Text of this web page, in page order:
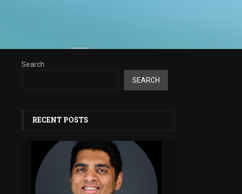
Search
SEARCH
RECENT POSTS